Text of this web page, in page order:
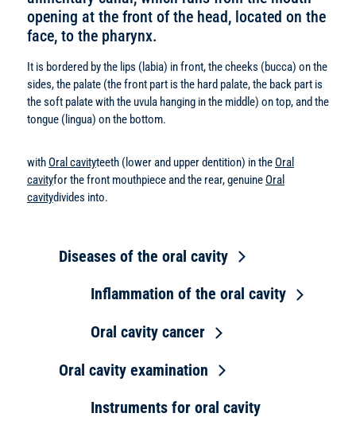
opening at the front of the head, located on the
face, to the pharynx.
It is bordered by the lips (labia) in front, the cheeks (bucca) on the
sides, the palate (the front part is the hard palate, the back part is
the soft palate with the uvula hanging in the middle) on top, and the
tongue (lingua) on the bottom.
with Oral cavityteeth (lower and upper dentition) in the Oral
cavityfor the front mouthpiece and the rear, genuine Oral
cavitydivides into.
Diseases of the oral cavity
Inflammation of the oral cavity
Oral cavity cancer
Oral cavity examination
Instruments for oral cavity